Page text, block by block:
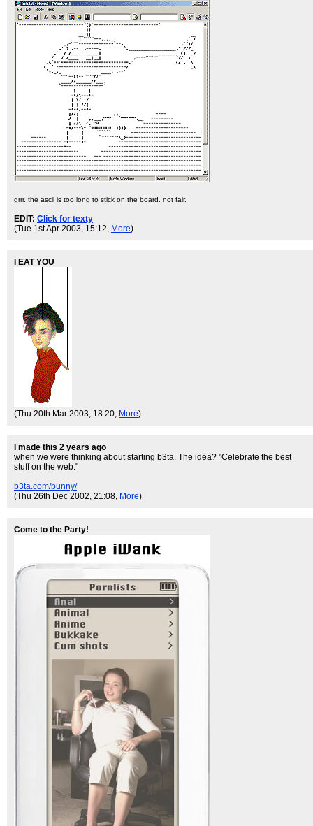
grrr. the ascii is too long to stick on the board. not fair.
EDIT: Click for texty
(Tue 1st Apr 2003, 15:12, More)
I EAT YOU
(Thu 20th Mar 2003, 18:20, More)
I made this 2 years ago
when we were thinking about starting b3ta. The idea? "Celebrate the best
stuff on the web."
b3ta.com/bunny/
(Thu 26th Dec 2002, 21:08, More)
Come to the Party!